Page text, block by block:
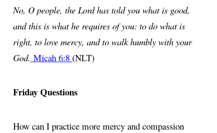
No, O people, the Lord has told you what is good,
and this is what he requires of you: to do what is
right, to love mercy, and to walk humbly with your
God. Micah 6:8 (NLT)
Friday Questions
How can I practice more mercy and compassion